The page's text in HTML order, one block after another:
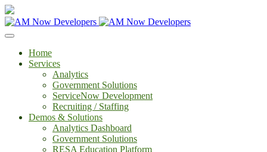
Home
Services
Analytics
Government Solutions
ServiceNow Development
Recruiting / Staffing
Demos & Solutions
Analytics Dashboard
Government Solutions
RESA Education Platform